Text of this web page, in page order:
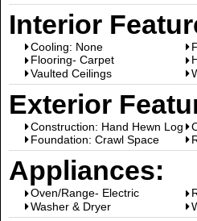
Interior
Cooling: None
Flooring- Carpet
Vaulted Ceilings
Exterior
Construction: Hand Hewn Log
Foundation: Crawl Space
Appliances:
Oven/Range- Electric
Washer & Dryer